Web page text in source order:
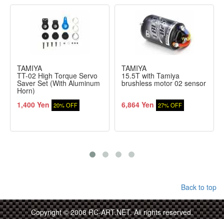
TAMIYA
TT-02 High Torque Servo
Saver Set (With Aluminum
Horn)
1,400 Yen 20% OFF
TAMIYA
15.5T with Tamiya
brushless motor 02 sensor
6,864 Yen 27% OFF
Back to top
Copyright © 2008 RC-ART.NET. All rights reserved.